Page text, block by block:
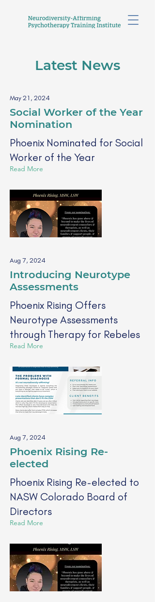
Latest News
May 21, 2024
Social Worker of the Year
Nomination
Phoenix Nominated for Social
Worker of the Year
Read More
Aug 7, 2024
Introducing Neurotype
Assessments
Phoenix Rising Offers
Neurotype Assessments
through Therapy for Rebeles
Read More
Aug 7, 2024
Phoenix Rising Re-
elected
Phoenix Rising Re-elected to
NASW Colorado Board of
Directors
Read More